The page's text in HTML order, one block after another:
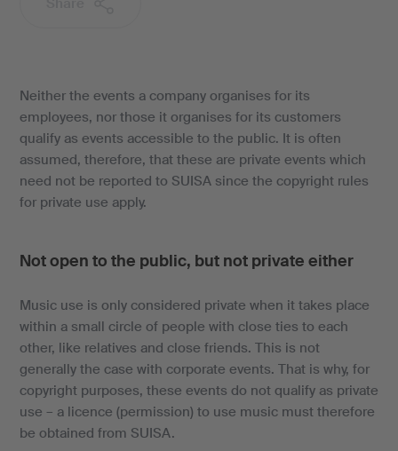
Neither the events a company organises for its
employees, nor those it organises for its customers
qualify as events accessible to the public. It is often
assumed, therefore, that these are private events which
need not be reported to SUISA since the copyright rules
for private use apply.
Not open to the public, but not private either
Music use is only considered private when it takes place
within a small circle of people with close ties to each
other, like relatives and close friends. This is not
generally the case with corporate events. That is why, for
copyright purposes, these events do not qualify as private
use – a licence (permission) to use music must therefore
be obtained from SUISA.